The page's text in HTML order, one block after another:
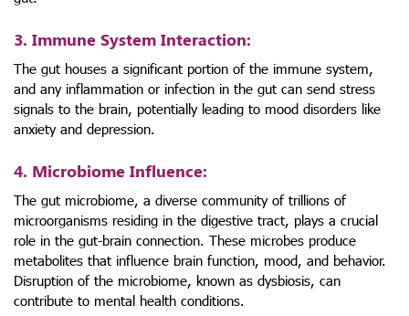
3. Immune System Interaction:
The gut houses a significant portion of the immune system,
and any inflammation or infection in the gut can send stress
signals to the brain, potentially leading to mood disorders like
anxiety and depression.
4. Microbiome Influence:
The gut microbiome, a diverse community of trillions of
microorganisms residing in the digestive tract, plays a crucial
role in the gut-brain connection. These microbes produce
metabolites that influence brain function, mood, and behavior.
Disruption of the microbiome, known as dysbiosis, can
contribute to mental health conditions.